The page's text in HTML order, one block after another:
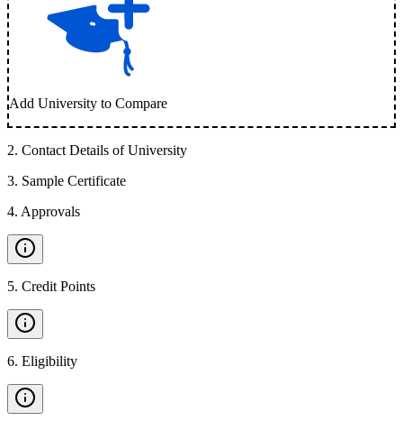
Add University to Compare
2. Contact Details of University
3. Sample Certificate
4. Approvals
5. Credit Points
6. Eligibility